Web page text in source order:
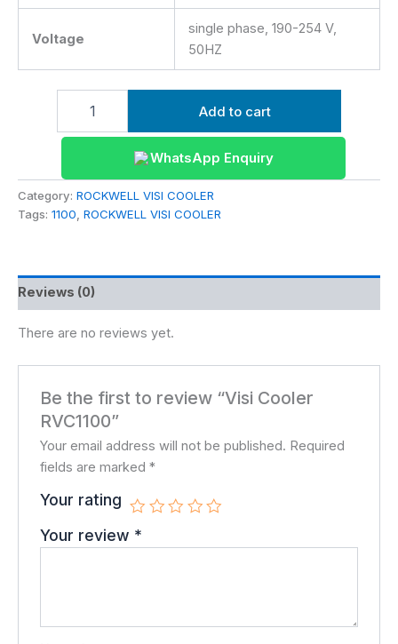
Voltage
single phase, 190-254 V,
50HZ
Add to cart
WhatsApp Enquiry
Category: ROCKWELL VISI COOLER
Tags: 1100 ROCKWELL VISI COOLER
Reviews (0)
There are no reviews yet.
Be the first to review “Visi Cooler
RVC1100”
Your email address will not be published. Required
fields are marked*
Your rating
Your review *